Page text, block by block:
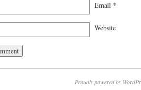
Email *
Website
Proudly powered by